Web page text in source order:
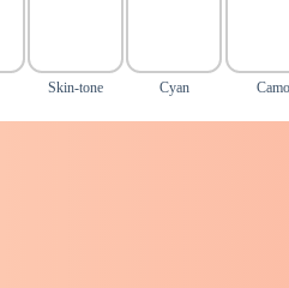
Skin-tone Cyan Camo